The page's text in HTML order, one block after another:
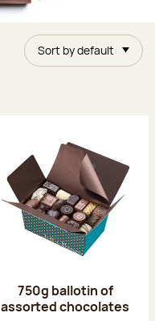
Sort by default
750g ballotin of
assorted chocolates